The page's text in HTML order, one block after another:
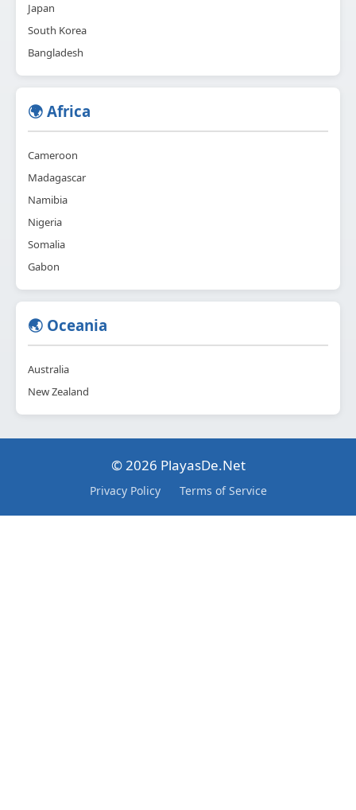
Japan
South Korea
Bangladesh
🌍 Africa
Cameroon
Madagascar
Namibia
Nigeria
Somalia
Gabon
🌏 Oceania
Australia
New Zealand
© 2026 PlayasDe.Net
Privacy Policy Terms of Service